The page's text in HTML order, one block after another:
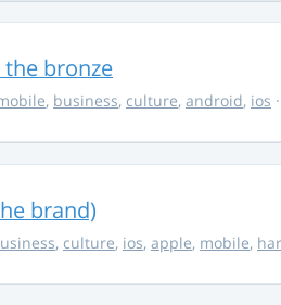
bronze
, business, culture, android, ios
brand)
, culture, ios, apple, mobile,